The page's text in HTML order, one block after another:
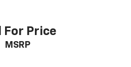
w/Storage
For Price
MSRP